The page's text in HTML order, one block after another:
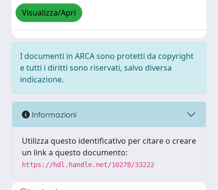
Visualizza/Apri
I documenti in ARCA sono protetti da copyright
e tutti i diritti sono riservati, salvo diversa
indicazione.
Informazioni
Utilizza questo identificativo per citare o creare
un link a questo documento:
https://hdl.handle.net/10278/33222